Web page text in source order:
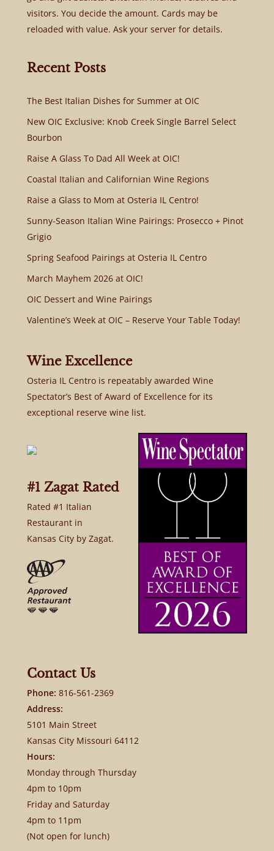
visitors. You decide the amount. Cards may be
reloaded with value. Ask your server for details.
Recent Posts
The Best Italian Dishes for Summer at OIC
New OIC Exclusive: Knob Creek Single Barrel Select
Bourbon
Raise A Glass To Dad All Week at OIC!
Coastal Italian and Californian Wine Regions
Raise a Glass to Mom at Osteria IL Centro!
Sunny-Season Italian Wine Pairings: Prosecco + Pinot
Grigio
Spring Seafood Pairings at Osteria IL Centro
March Mayhem 2026 at OIC!
OIC Dessert and Wine Pairings
Valentine’s Week at OIC – Reserve Your Table Today!
Wine Excellence
Osteria IL Centro is repeatably awarded Wine
Spectator’s Best of Award of Excellence for its
exceptional reserve wine list.
#1 Zagat Rated
Rated #1 Italian
Restaurant in
Kansas City by Zagat.
Contact Us
Phone: 816-561-2369
Address:
5101 Main Street
Kansas City Missouri 64112
Hours:
Monday through Thursday
4pm to 10pm
Friday and Saturday
4pm to 11pm
(Not open for lunch)